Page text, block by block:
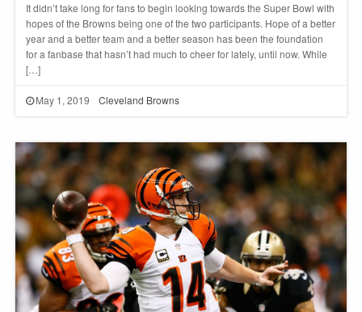
It didn’t take long for fans to begin looking towards the Super Bowl with
hopes of the Browns being one of the two participants. Hope of a better
year and a better team and a better season has been the foundation
for a fanbase that hasn’t had much to cheer for lately, until now. While
[…]
May 1, 2019 Cleveland Browns